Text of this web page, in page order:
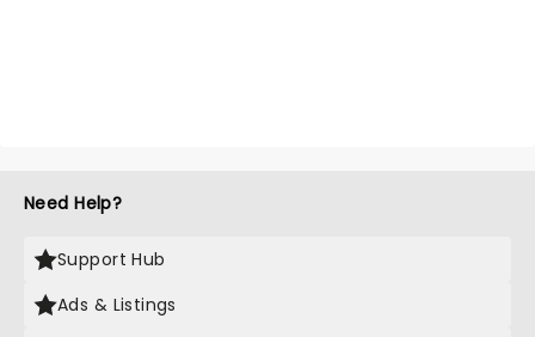
Need Help?
Support Hub
Ads & Listings